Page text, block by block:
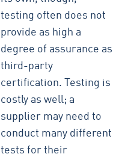
testing often does not
provide as high a
degree of assurance as
third-party
certification. Testing is
costly as well; a
supplier may need to
conduct many different
tests for their